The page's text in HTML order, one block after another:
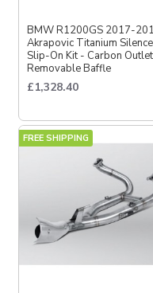
BMW R1200GS 2017-
Akrapovic Titanium
Slip-On Kit - Carbon
Removable Baffle
£1,328.40
FREE SHIPPING